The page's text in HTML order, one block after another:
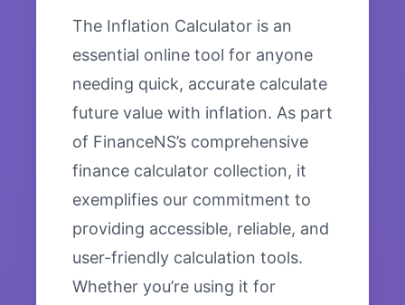
The Inflation Calculator is an
essential online tool for anyone
needing quick, accurate calculate
future value with inflation. As part
of FinanceNS’s comprehensive
finance calculator collection, it
exemplifies our commitment to
providing accessible, reliable, and
user-friendly calculation tools.
Whether you’re using it for